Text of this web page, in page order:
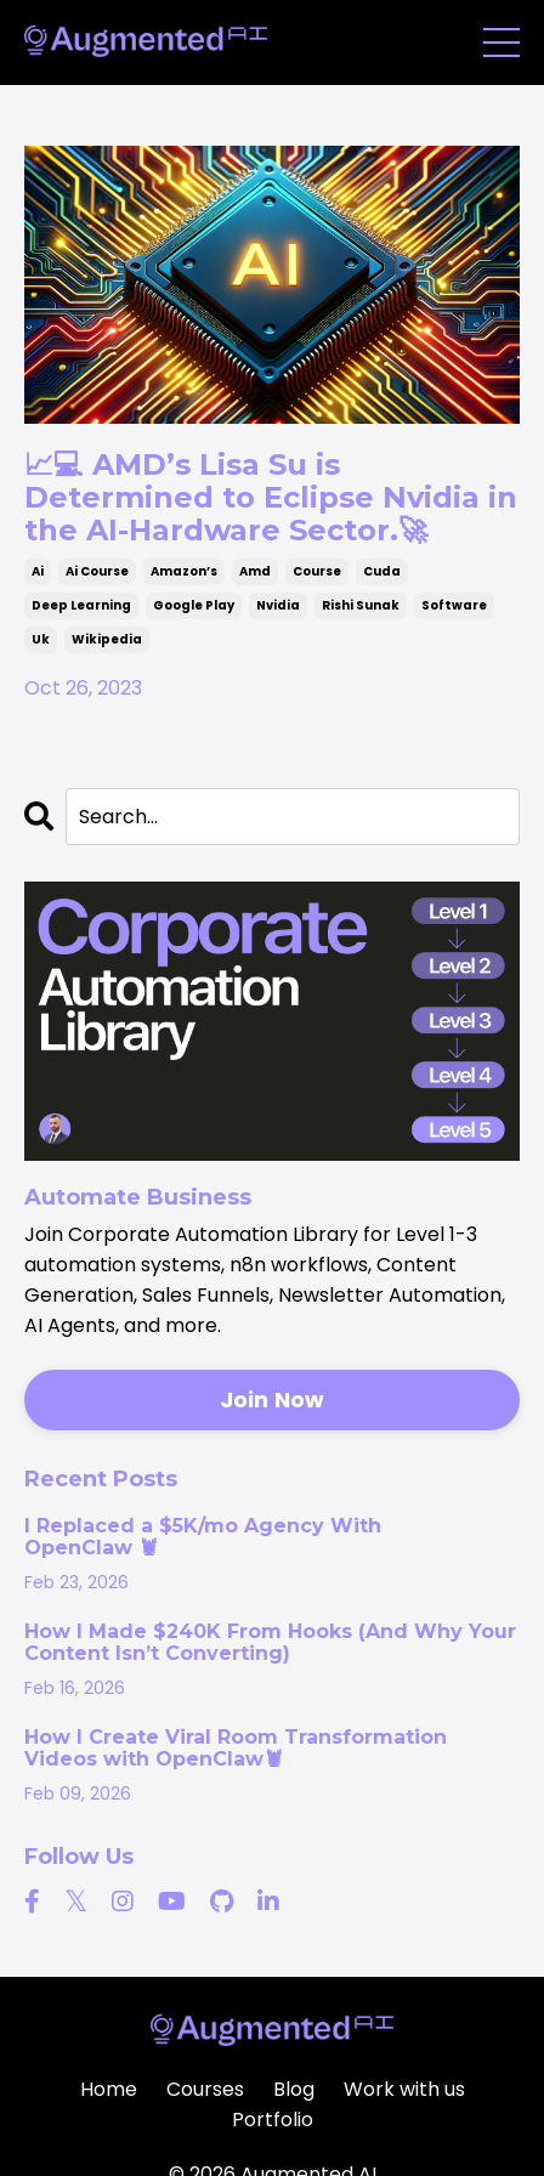
📈💻 AMD’s Lisa Su is
Determined to Eclipse Nvidia in
the AI-Hardware Sector.🚀
Ai Ai Course Amazon’s Amd Course
Cuda
Deep Learning
Google Play Nvidia Rishi Sunak
Software
Uk
Wikipedia
Oct 26, 2023
Automate Business
Join Corporate Automation Library for Level 1-3
automation systems, n8n workflows, Content
Generation, Sales Funnels, Newsletter Automation,
AI Agents, and more.
Join Now
Recent Posts
I Replaced a $5K/mo Agency With
OpenClaw 🦞
Feb 23, 2026
How I Made $240K From Hooks (And Why Your
Content Isn’t Converting)
Feb 16, 2026
How I Create Viral Room Transformation
Videos with OpenClaw🦞
Feb 09, 2026
Follow Us
Home Courses Blog
Work with us
Portfolio